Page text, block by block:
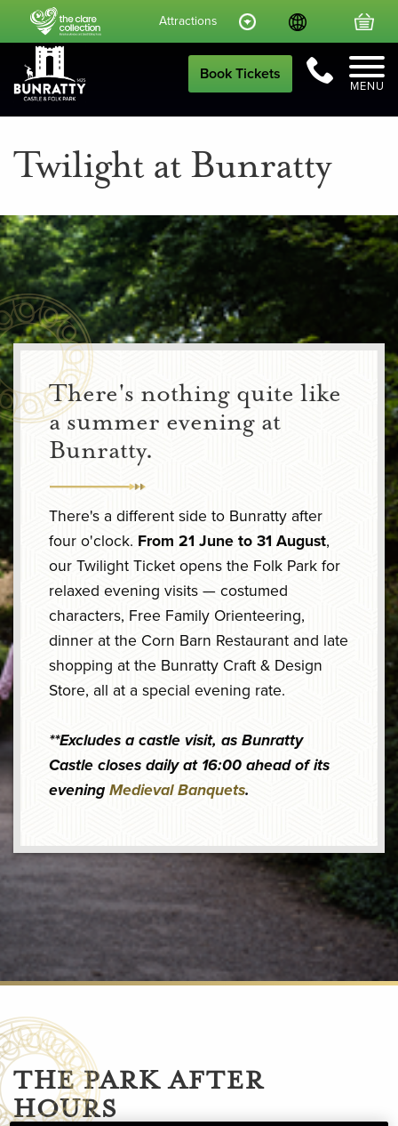
Attractions Language
MENU
Call Us
Book Tickets
Twilight at Bunratty
There's nothing quite like
a summer evening at
Bunratty.
There's a different side to Bunratty after
four o'clock. From 21 June to 31 August,
our Twilight Ticket opens the Folk Park for
relaxed evening visits — costumed
characters, Free Family Orienteering,
dinner at the Corn Barn Restaurant and late
shopping at the Bunratty Craft & Design
Store, all at a special evening rate.
**Excludes a castle visit, as Bunratty
Castle closes daily at 16:00 ahead of its
evening Medieval Banquets.
THE PARK AFTER
HOURS